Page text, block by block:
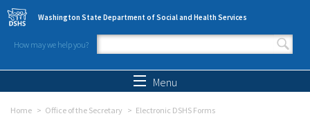
Skip to main content
Washington State Department of Social and Health Services
How may we help you?
Search form
Menu
Home Office of the Secretary Electronic DSHS Forms